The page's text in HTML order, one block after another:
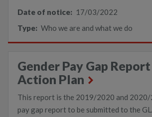
Date of notice: 17/03/2022
Type: Who we are and what we do
Gender Pay Gap
Action Plan
This report is the 2019/2020 and
pay gap report to be submitted to the